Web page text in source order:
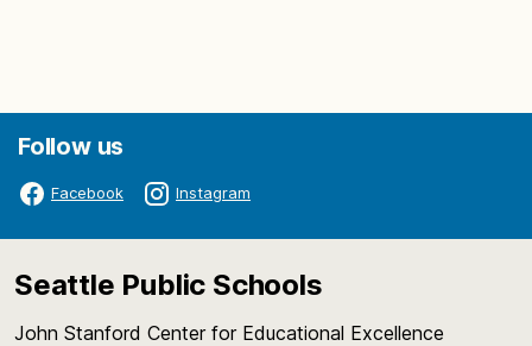
Follow us
Facebook Instagram
Seattle Public Schools
John Stanford Center for Educational Excellence